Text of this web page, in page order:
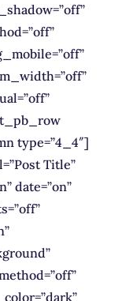
type=”4_4″]
Title”
date=”on”